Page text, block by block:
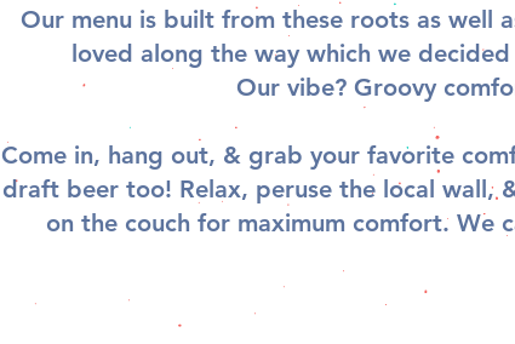
Our menu is built from these roots as well
loved along the way which we
Our vibe? Groovy
Come in, hang out, & grab your favorite
draft beer too! Relax, peruse the local wall,
on the couch for maximum comfort. We